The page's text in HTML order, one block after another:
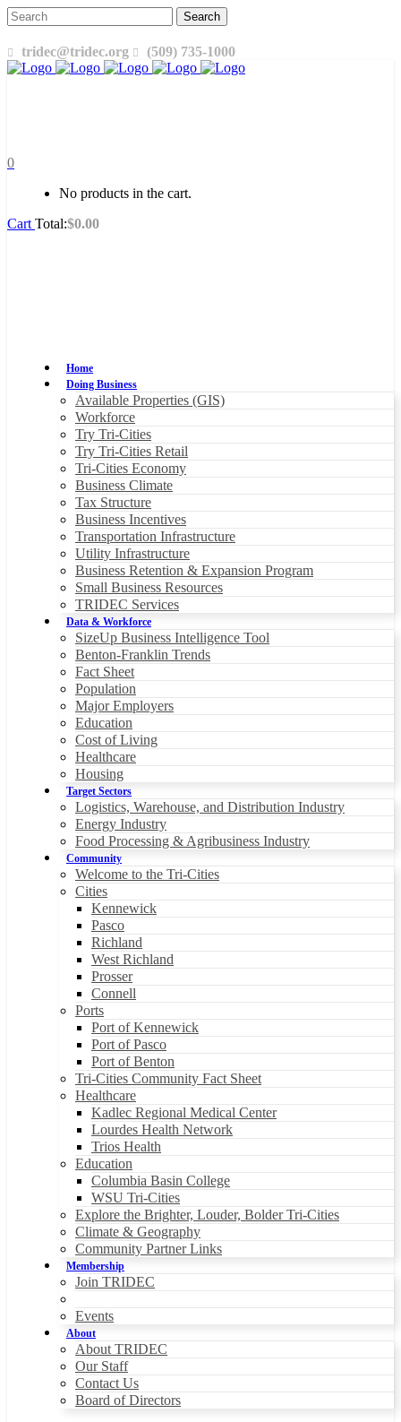
tridec@tridec.org (509) 735-1000
0
No products in the cart.
Cart Total:$0.00
Home
Doing Business
Available Properties (GIS)
Workforce
Try Tri-Cities
Try Tri-Cities Retail
Tri-Cities Economy
Business Climate
Tax Structure
Business Incentives
Transportation Infrastructure
Utility Infrastructure
Business Retention & Expansion Program
Small Business Resources
TRIDEC Services
Data & Workforce
SizeUp Business Intelligence Tool
Benton-Franklin Trends
Fact Sheet
Population
Major Employers
Education
Cost of Living
Healthcare
Housing
Target Sectors
Logistics, Warehouse, and Distribution Industry
Energy Industry
Food Processing & Agribusiness Industry
Community
Welcome to the Tri-Cities
Cities
Kennewick
Pasco
Richland
West Richland
Prosser
Connell
Ports
Port of Kennewick
Port of Pasco
Port of Benton
Tri-Cities Community Fact Sheet
Healthcare
Kadlec Regional Medical Center
Lourdes Health Network
Trios Health
Education
Columbia Basin College
WSU Tri-Cities
Explore the Brighter, Louder, Bolder Tri-Cities
Climate & Geography
Community Partner Links
Membership
Join TRIDEC
Events
About
About TRIDEC
Our Staff
Contact Us
Board of Directors